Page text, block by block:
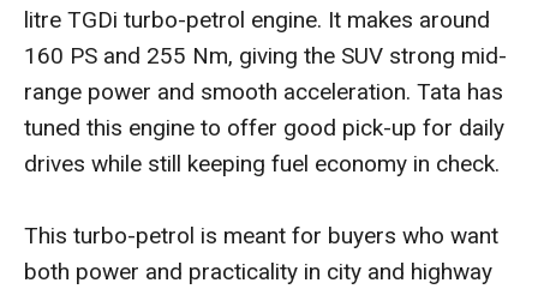
litre TGDi turbo-petrol engine. It makes around
160 PS and 255 Nm, giving the SUV strong mid-
range power and smooth acceleration. Tata has
tuned this engine to offer good pick-up for daily
drives while still keeping fuel economy in check.
This turbo-petrol is meant for buyers who want
both power and practicality in city and highway